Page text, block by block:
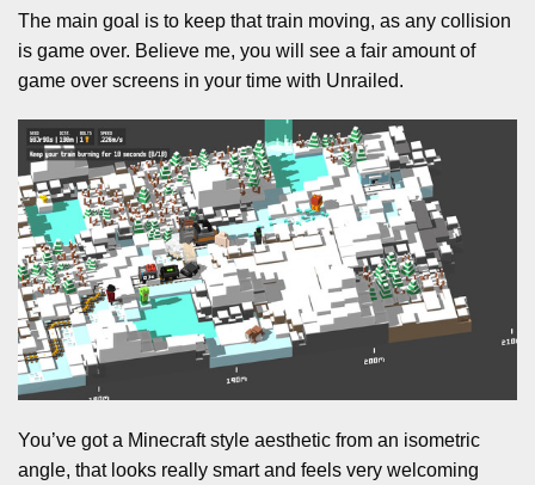
The main goal is to keep that train moving, as any collision
is game over. Believe me, you will see a fair amount of
game over screens in your time with Unrailed.
You’ve got a Minecraft style aesthetic from an isometric
angle, that looks really smart and feels very welcoming